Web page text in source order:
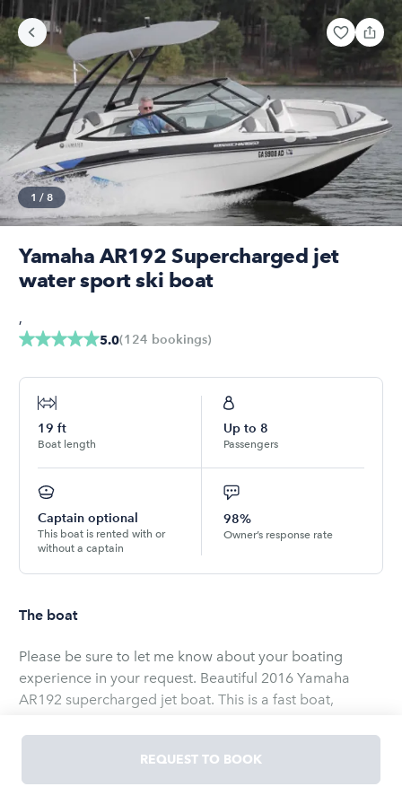
1 / 8
Yamaha AR192 Supercharged jet
water sport ski boat
5.0(124 bookings)
,
19 ft
Boat length
Up to 8
Passengers
Captain optional
This boat is rented with or
without a captain
98%
Owner’s response rate
The boat
Please be sure to let me know about your boating
experience in your request. Beautiful 2016 Yamaha
AR192 supercharged jet boat. This is a fast boat,
and is a beauty to drive. Great for watersports or fuel
efficient cruising. I am a Master ASE technician as well
and do all the maintenance and service on this boat
REQUEST TO BOOK